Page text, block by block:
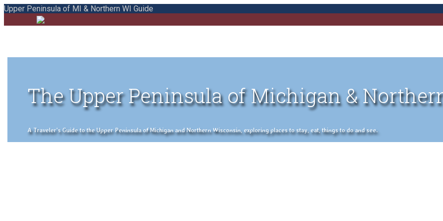
Upper Peninsula of MI & Northern WI Guide
The Upper Peninsula of Michigan &
A Traveler's Guide to the Upper Peninsula of Michigan and Northern Wisconsin, exploring places to stay, eat, things to do and see.